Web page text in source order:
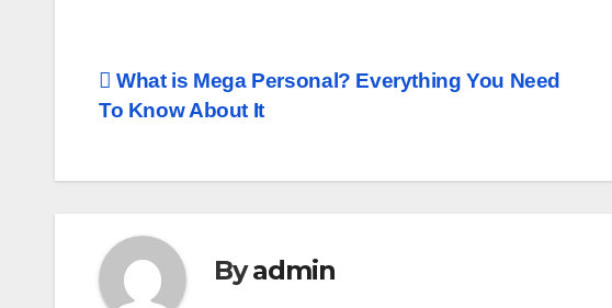
Post
What is Mega Personal? Everything You Need
To Know About It
Byadmin